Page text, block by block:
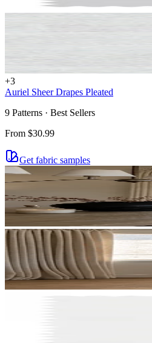
+3
Auriel Sheer Drapes Pleated
9 Patterns · Best Sellers
From $30.99
Get fabric samples